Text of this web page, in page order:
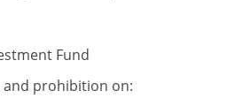
Fund
prohibition on: